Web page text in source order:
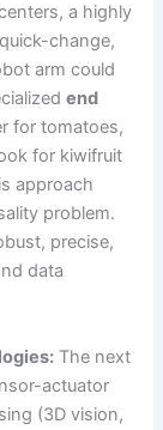
a highly
change,
arm could
end
for tomatoes,
for kiwifruit
approach
problem.
precise,
data
The next
actuator
(3D vision,